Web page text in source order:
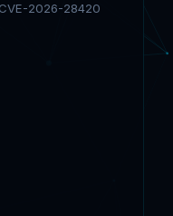
CVE-2026-28420